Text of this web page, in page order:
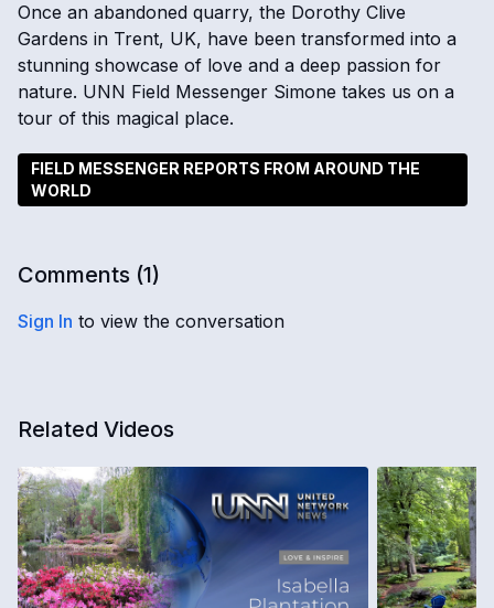
Once an abandoned quarry, the Dorothy Clive
Gardens in Trent, UK, have been transformed into a
stunning showcase of love and a deep passion for
nature. UNN Field Messenger Simone takes us on a
tour of this magical place.
FIELD MESSENGER REPORTS FROM AROUND THE
WORLD
Comments (1)
Sign In to view the conversation
Related Videos